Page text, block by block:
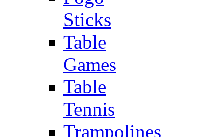
Sticks
Table
Games
Table
Tennis
Trampolines